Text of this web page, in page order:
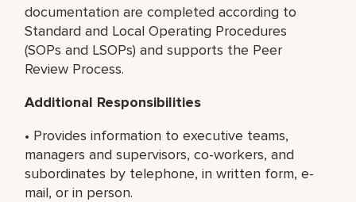
documentation are completed according to
Standard and Local Operating Procedures
(SOPs and LSOPs) and supports the Peer
Review Process.
Additional Responsibilities
• Provides information to executive teams,
managers and supervisors, co-workers, and
subordinates by telephone, in written form, e-
mail, or in person.